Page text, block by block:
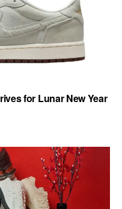
for Lunar New Year